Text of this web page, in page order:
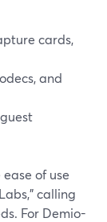
cards,
and
of use
calling
For Demio-